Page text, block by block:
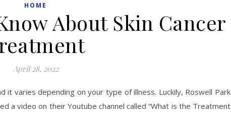
HOME
About Skin Cancer
April 28, 2022
it varies depending on your type of illness. Luckily, Roswell Park
a video on their Youtube channel called “What is the Treatment